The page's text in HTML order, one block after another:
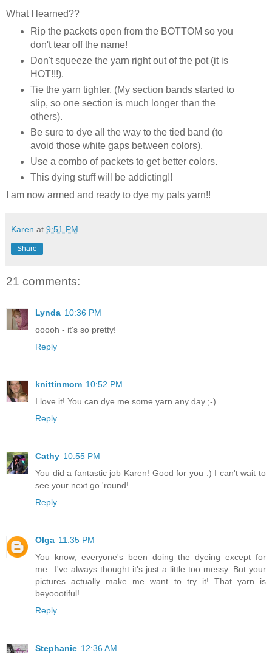
What I learned??
Rip the packets open from the BOTTOM so you
don't tear off the name!
Don't squeeze the yarn right out of the pot (it is
HOT!!!).
Tie the yarn tighter. (My section bands started to
slip, so one section is much longer than the
others).
Be sure to dye all the way to the tied band (to
avoid those white gaps between colors).
Use a combo of packets to get better colors.
This dying stuff will be addicting!!
I am now armed and ready to dye my pals yarn!!
Karen at 9:51 PM
Share
21 comments:
Lynda 10:36 PM
ooooh - it's so pretty!
Reply
knittinmom 10:52 PM
I love it! You can dye me some yarn any day ;-)
Reply
Cathy 10:55 PM
You did a fantastic job Karen! Good for you :) I can't wait to
see your next go 'round!
Reply
Olga 11:35 PM
You know, everyone's been doing the dyeing except for
me...I've always thought it's just a little too messy. But your
pictures actually make me want to try it! That yarn is
beyoootiful!
Reply
Stephanie 12:36 AM